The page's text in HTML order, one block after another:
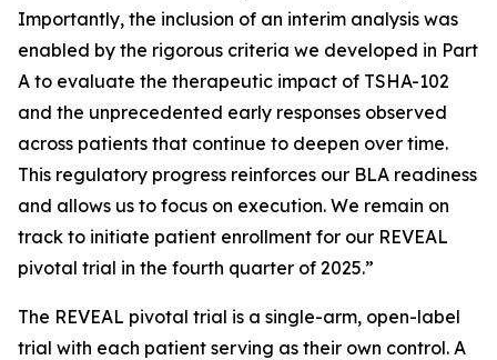
Importantly, the inclusion of an interim analysis was
enabled by the rigorous criteria we developed in Part
A to evaluate the therapeutic impact of TSHA-102
and the unprecedented early responses observed
across patients that continue to deepen over time.
This regulatory progress reinforces our BLA readiness
and allows us to focus on execution. We remain on
track to initiate patient enrollment for our REVEAL
pivotal trial in the fourth quarter of 2025.”
The REVEAL pivotal trial is a single-arm, open-label
trial with each patient serving as their own control. A